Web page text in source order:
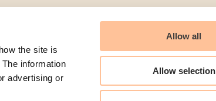
the site is
information
advertising or
Allow all
Allow selection
Facebook